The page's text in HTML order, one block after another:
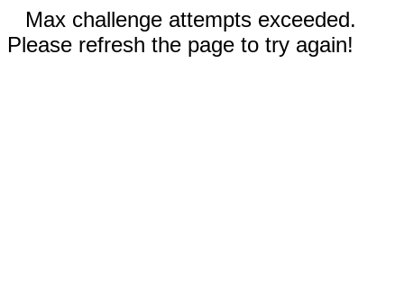
Max challenge attempts exceeded.
Please refresh the page to try again!